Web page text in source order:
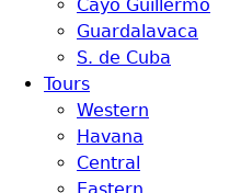
Cayo Guillermo
Guardalavaca
S. de Cuba
Tours
Western
Havana
Central